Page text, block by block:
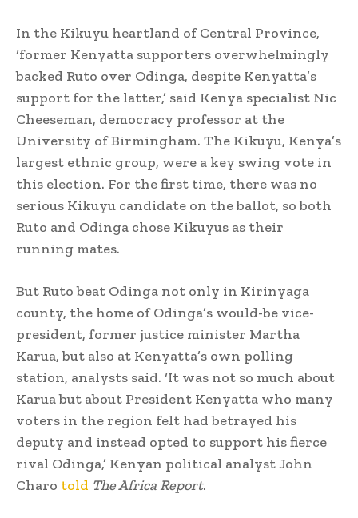
In the Kikuyu heartland of Central Province,
‘former Kenyatta supporters overwhelmingly
backed Ruto over Odinga, despite Kenyatta’s
support for the latter,’ said Kenya specialist Nic
Cheeseman, democracy professor at the
University of Birmingham. The Kikuyu, Kenya’s
largest ethnic group, were a key swing vote in
this election. For the first time, there was no
serious Kikuyu candidate on the ballot, so both
Ruto and Odinga chose Kikuyus as their
running mates.
But Ruto beat Odinga not only in Kirinyaga
county, the home of Odinga’s would-be vice-
president, former justice minister Martha
Karua, but also at Kenyatta’s own polling
station, analysts said. ‘It was not so much about
Karua but about President Kenyatta who many
voters in the region felt had betrayed his
deputy and instead opted to support his fierce
rival Odinga,’ Kenyan political analyst John
Charo told The Africa Report.